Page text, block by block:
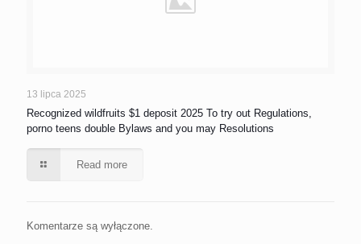
13 lipca 2025
Recognized wildfruits $1 deposit 2025 To try out Regulations,
porno teens double Bylaws and you may Resolutions
Read more
Komentarze są wyłączone.